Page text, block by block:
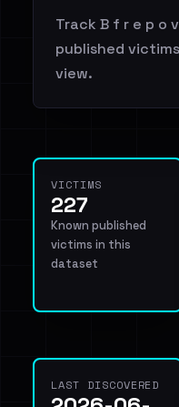
Track B f r e p o
published
view.
VICTIMS
227
Known published
victims in this
dataset
LAST DISCOVERED